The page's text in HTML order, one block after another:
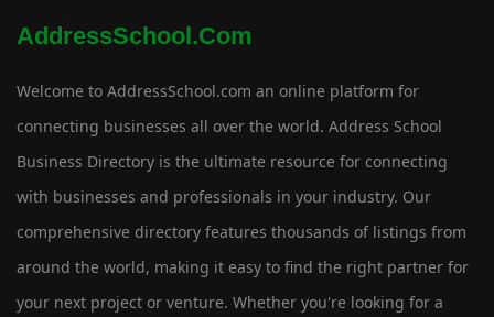
AddressSchool.com
Welcome to AddressSchool.com an online platform for
connecting businesses all over the world. Address School
Business Directory is the ultimate resource for connecting
with businesses and professionals in your industry. Our
comprehensive directory features thousands of listings from
around the world, making it easy to find the right partner for
your next project or venture. Whether you're looking for a